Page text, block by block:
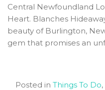
Central Newfoundland
Heart. Blanches
beauty of Burlington,
gem that promises an
Posted in Things To Do,